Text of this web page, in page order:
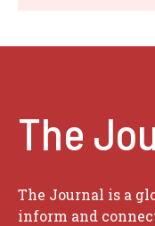
The
The Journal is a
inform and